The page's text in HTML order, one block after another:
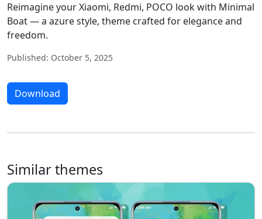
Reimagine your Xiaomi, Redmi, POCO look with Minimal
Boat — a azure style, theme crafted for elegance and
freedom.
Published: October 5, 2025
Download
Similar themes